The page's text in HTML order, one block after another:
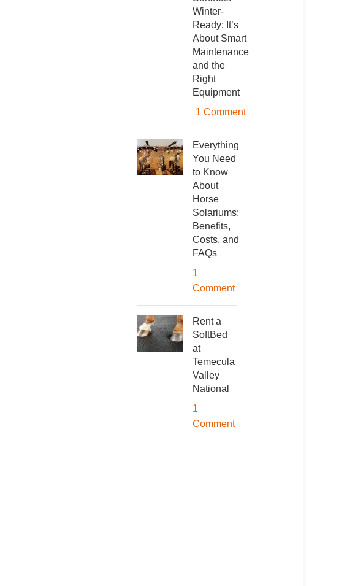
Winter-
Ready: It’s
About Smart
Maintenance
and the
Right
Equipment
1 Comment
Everything
You Need
to Know
About
Horse
Solariums:
Benefits,
Costs, and
FAQs
1
Comment
Rent a
SoftBed
at
Temecula
Valley
National
1
Comment